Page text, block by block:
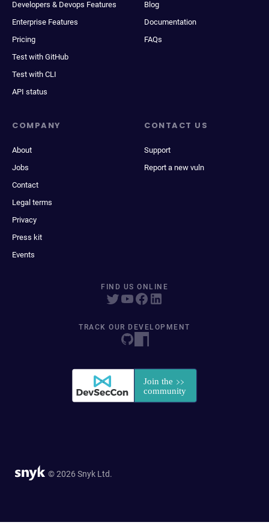
Developers & Devops Features
Enterprise Features
Pricing
Test with GitHub
Test with CLI
API status
Blog
Documentation
FAQs
COMPANY
About
Jobs
Contact
Legal terms
Privacy
Press kit
Events
CONTACT US
Support
Report a new vuln
FIND US ONLINE
TRACK OUR DEVELOPMENT
© 2026 Snyk Ltd.